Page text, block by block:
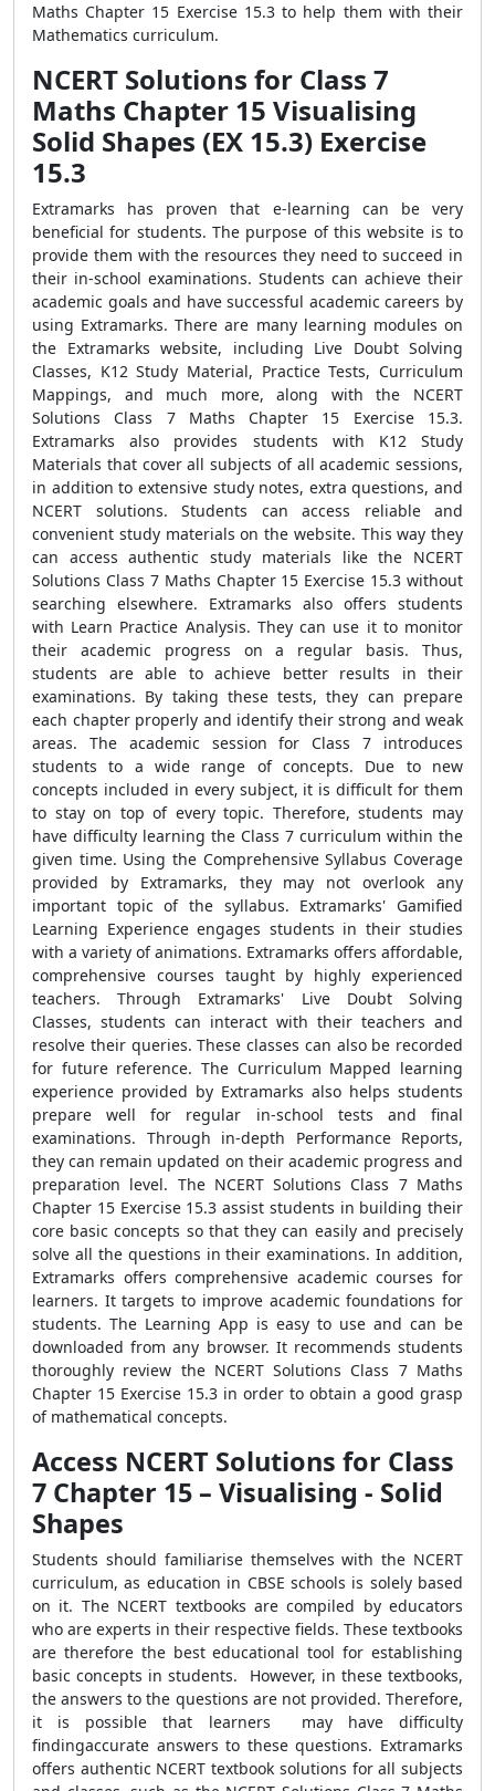
Maths Chapter 15 Exercise 15.3 to help them with their
Mathematics curriculum.
NCERT Solutions for Class 7
Maths Chapter 15 Visualising
Solid Shapes (EX 15.3) Exercise
15.3
Extramarks has proven that e-learning can be very
beneficial for students. The purpose of this website is to
provide them with the resources they need to succeed in
their in-school examinations. Students can achieve their
academic goals and have successful academic careers by
using Extramarks. There are many learning modules on
the Extramarks website, including Live Doubt Solving
Classes, K12 Study Material, Practice Tests, Curriculum
Mappings, and much more, along with the NCERT
Solutions Class 7 Maths Chapter 15 Exercise 15.3.
Extramarks also provides students with K12 Study
Materials that cover all subjects of all academic sessions,
in addition to extensive study notes, extra questions, and
NCERT solutions. Students can access reliable and
convenient study materials on the website. This way they
can access authentic study materials like the NCERT
Solutions Class 7 Maths Chapter 15 Exercise 15.3 without
searching elsewhere. Extramarks also offers students
with Learn Practice Analysis. They can use it to monitor
their academic progress on a regular basis. Thus,
students are able to achieve better results in their
examinations. By taking these tests, they can prepare
each chapter properly and identify their strong and weak
areas. The academic session for Class 7 introduces
students to a wide range of concepts. Due to new
concepts included in every subject, it is difficult for them
to stay on top of every topic. Therefore, students may
have difficulty learning the Class 7 curriculum within the
given time. Using the Comprehensive Syllabus Coverage
provided by Extramarks, they may not overlook any
important topic of the syllabus. Extramarks' Gamified
Learning Experience engages students in their studies
with a variety of animations. Extramarks offers affordable,
comprehensive courses taught by highly experienced
teachers. Through Extramarks' Live Doubt Solving
Classes, students can interact with their teachers and
resolve their queries. These classes can also be recorded
for future reference. The Curriculum Mapped learning
experience provided by Extramarks also helps students
prepare well for regular in-school tests and final
examinations. Through in-depth Performance Reports,
they can remain updated on their academic progress and
preparation level. The NCERT Solutions Class 7 Maths
Chapter 15 Exercise 15.3 assist students in building their
core basic concepts so that they can easily and precisely
solve all the questions in their examinations. In addition,
Extramarks offers comprehensive academic courses for
learners. It targets to improve academic foundations for
students. The Learning App is easy to use and can be
downloaded from any browser. It recommends students
thoroughly review the NCERT Solutions Class 7 Maths
Chapter 15 Exercise 15.3 in order to obtain a good grasp
of mathematical concepts.
Access NCERT Solutions for Class
7 Chapter 15 – Visualising - Solid
Shapes
Students should familiarise themselves with the NCERT
curriculum, as education in CBSE schools is solely based
on it. The NCERT textbooks are compiled by educators
who are experts in their respective fields. These textbooks
are therefore the best educational tool for establishing
basic concepts in students. However, in these textbooks,
the answers to the questions are not provided. Therefore,
it is possible that learners may have difficulty
findingaccurate answers to these questions. Extramarks
offers authentic NCERT textbook solutions for all subjects